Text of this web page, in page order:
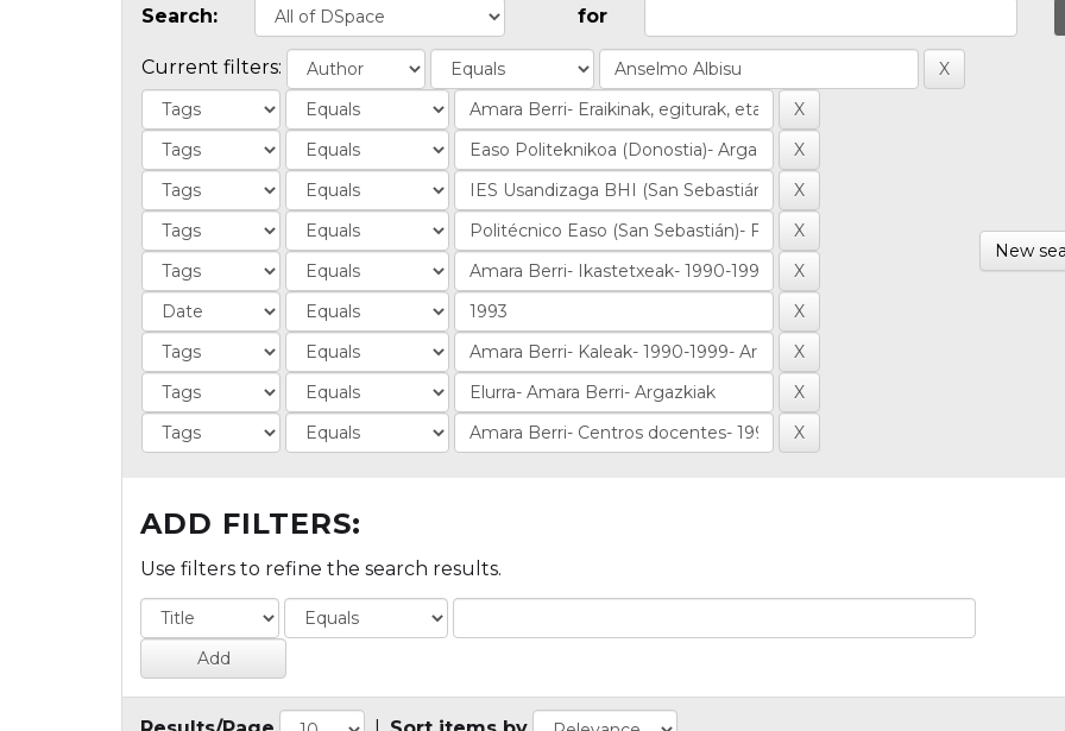
Search: for
Current filters:
New
ADD FILTERS:
Use filters to refine the search results.